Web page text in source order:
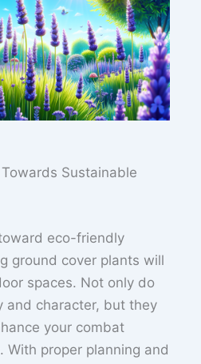
Sustainable
eco-friendly
ground cover plants will
spaces. Not only do
and character, but they
your combat
With proper planning and